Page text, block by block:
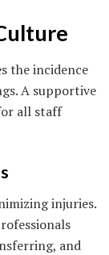
the incidence
A supportive
all staff
injuries.
and